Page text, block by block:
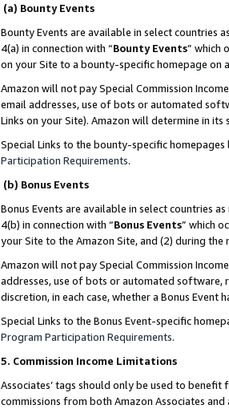
(a) Bounty Events
Bounty Events are available in select countries
4(a) in connection with “Bounty Events” which
on your Site to a bounty-specific homepage on
Amazon will not pay Special Commission
email addresses, use of bots or automated
Links on your Site). Amazon will determine in
Special Links to the bounty-specific
Participation Requirements.
(b) Bonus Events
Bonus Events are available in select countries
4(b) in connection with “Bonus Events” which
your Site to the Amazon Site, and (2) during
Amazon will not pay Special Commission
addresses, use of bots or automated software,
discretion, in each case, whether a Bonus Event
Special Links to the Bonus Event-specific
Program Participation Requirements.
5. Commission Income Limitations
Associates’ tags should only be used to
commissions from both Amazon Associates